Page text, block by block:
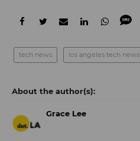
tech news los angeles tech news
Grace Lee